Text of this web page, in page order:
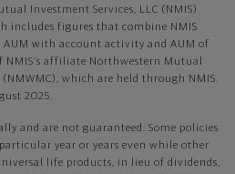
Investment Services, LLC (NMIS)
includes figures that combine NMIS
with account activity and AUM of
affiliate Northwestern Mutual
which are held through NMIS.
2025.
and are not guaranteed. Some policies
year or years even while other
life products, in lieu of dividends,